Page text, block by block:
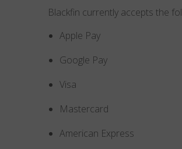
Blackfin currently accepts the
Apple Pay
Google Pay
Visa
Mastercard
American Express